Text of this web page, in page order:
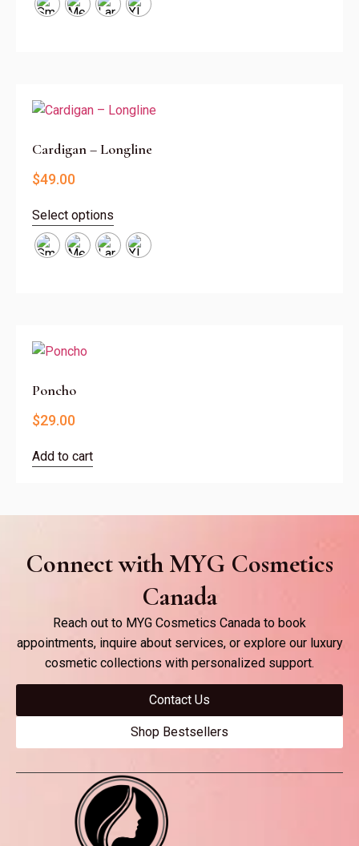
Cardigan – Longline
$49.00
Select options
Poncho
$29.00
Add to cart
Connect with MYG Cosmetics
Canada
Reach out to MYG Cosmetics Canada to book
appointments, inquire about services, or explore our luxury
cosmetic collections with personalized support.
Contact Us
Shop Bestsellers